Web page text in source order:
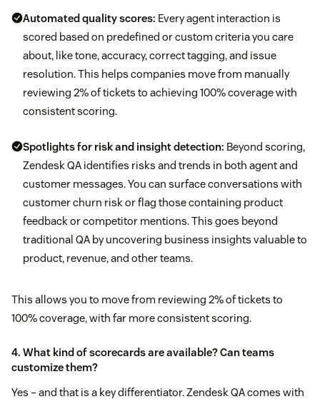
Automated quality scores: Every agent interaction is
scored based on predefined or custom criteria you care
about, like tone, accuracy, correct tagging, and issue
resolution. This helps companies move from manually
reviewing 2% of tickets to achieving 100% coverage with
consistent scoring.
Spotlights for risk and insight detection: Beyond scoring,
Zendesk QA identifies risks and trends in both agent and
customer messages. You can surface conversations with
customer churn risk or flag those containing product
feedback or competitor mentions. This goes beyond
traditional QA by uncovering business insights valuable to
product, revenue, and other teams.
This allows you to move from reviewing 2% of tickets to
100% coverage, with far more consistent scoring.
4. What kind of scorecards are available? Can teams
customize them?
Yes – and that is a key differentiator. Zendesk QA comes with